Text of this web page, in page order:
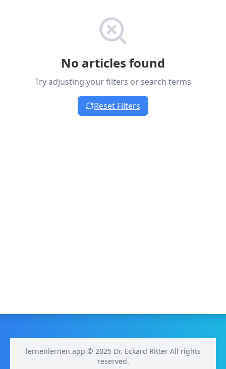
No articles found
Try adjusting your filters or search terms
Reset Filters
lernenlernen.app © 2025 Dr. Eckard Ritter All rights
reserved.